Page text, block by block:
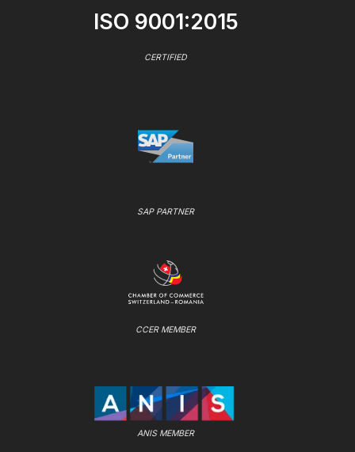
ISO 9001:2015
CERTIFIED
SAP PARTNER
CCER MEMBER
ANIS MEMBER